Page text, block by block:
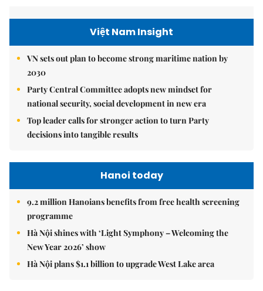
Việt Nam Insight
VN sets out plan to become strong maritime nation by
2030
Party Central Committee adopts new mindset for
national security, social development in new era
Top leader calls for stronger action to turn Party
decisions into tangible results
Hanoi today
9.2 million Hanoians benefits from free health screening
programme
Hà Nội shines with ‘Light Symphony – Welcoming the
New Year 2026’ show
Hà Nội plans $1.1 billion to upgrade West Lake area